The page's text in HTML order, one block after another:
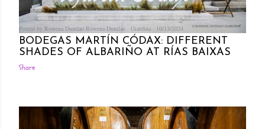
Posted by Rowena Dumlao Rowena Dumlao - Giardina 10/13/2024
BODEGAS MARTÍN CÓDAX: DIFFERENT
SHADES OF ALBARIÑO AT RÍAS BAIXAS
Share